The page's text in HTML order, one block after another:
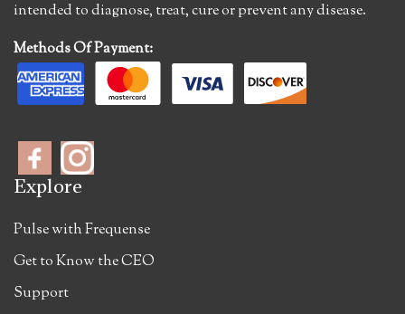
intended to diagnose, treat, cure or prevent any disease.
Methods Of Payment:
Explore
Pulse with Frequense
Get to Know the CEO
Support